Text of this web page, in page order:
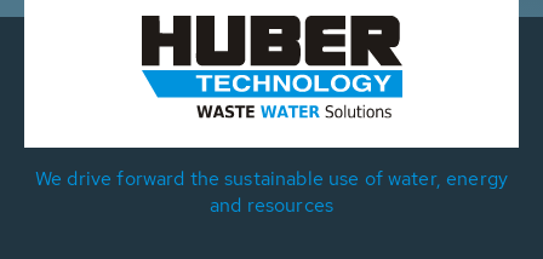
We drive forward the sustainable use of water, energy
and resources